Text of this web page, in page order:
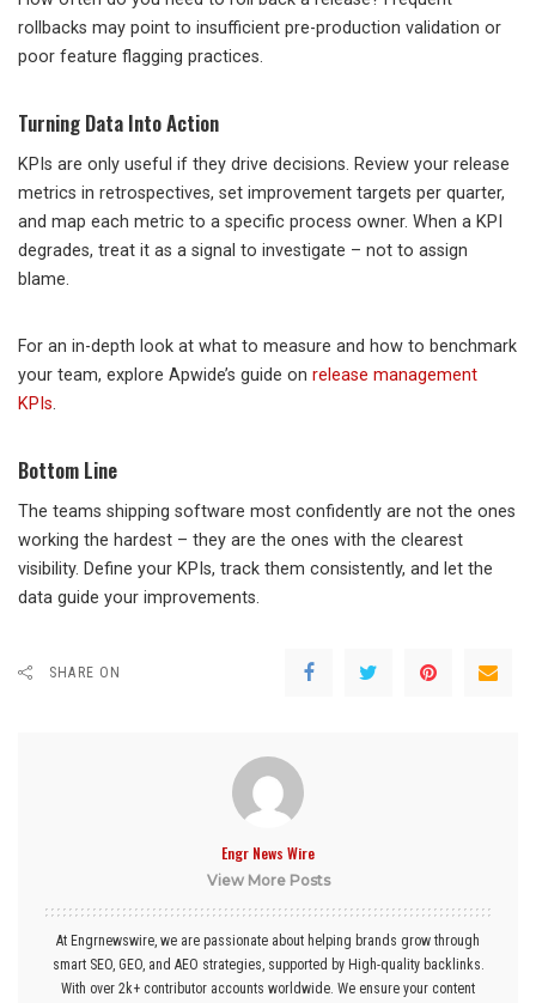
rollbacks may point to insufficient pre-production validation or
poor feature flagging practices.
Turning Data Into Action
KPIs are only useful if they drive decisions. Review your release
metrics in retrospectives, set improvement targets per quarter,
and map each metric to a specific process owner. When a KPI
degrades, treat it as a signal to investigate – not to assign
blame.
For an in-depth look at what to measure and how to benchmark
your team, explore Apwide’s guide on release management
KPIs.
Bottom Line
The teams shipping software most confidently are not the ones
working the hardest – they are the ones with the clearest
visibility. Define your KPIs, track them consistently, and let the
data guide your improvements.
SHARE ON
Engr News Wire
View More Posts
At Engrnewswire, we are passionate about helping brands grow through
smart SEO, GEO, and AEO strategies, supported by High-quality backlinks.
With over 2k+ contributor accounts worldwide. We ensure your content